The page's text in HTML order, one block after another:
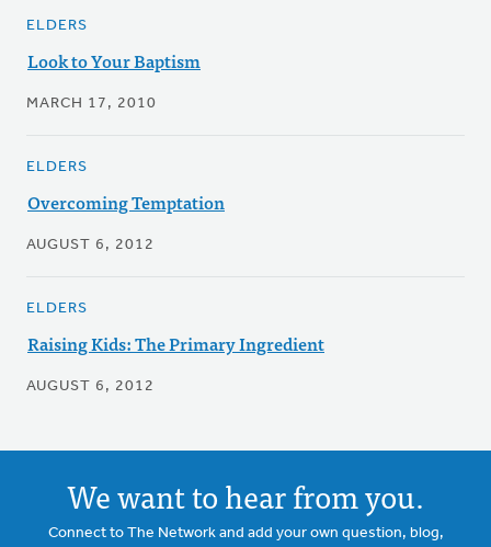
ELDERS
Look to Your Baptism
MARCH 17, 2010
ELDERS
Overcoming Temptation
AUGUST 6, 2012
ELDERS
Raising Kids: The Primary Ingredient
AUGUST 6, 2012
We want to hear from you.
Connect to The Network and add your own question, blog,